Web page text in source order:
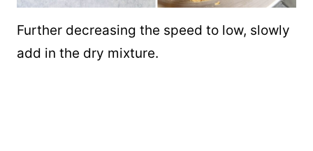
Further decreasing the speed to low, slowly
add in the dry mixture.